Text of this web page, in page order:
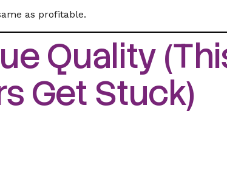
as profitable.
Quality
Get Stuck)